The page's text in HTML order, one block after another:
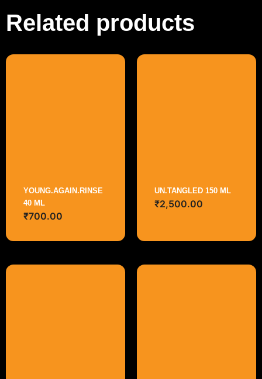
Related products
YOUNG.AGAIN.RINSE
40 ML
₹700.00
UN.TANGLED 150 ML
₹2,500.00